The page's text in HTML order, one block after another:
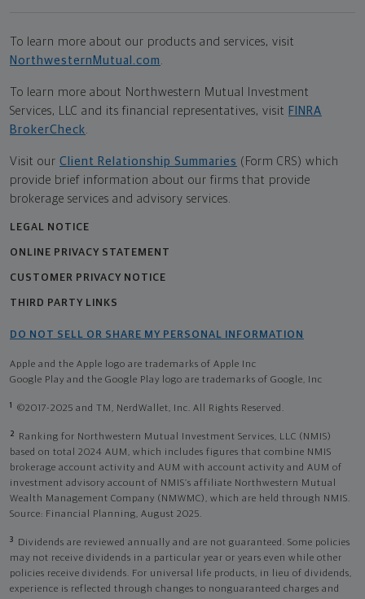
To learn more about our products and services, visit
NorthwesternMutual.com .
To learn more about Northwestern Mutual Investment
Services, LLC and its financial representatives, visit FINRA
BrokerCheck.
Visit our Client Relationship Summaries (Form CRS) which
provide brief information about our firms that provide
brokerage services and advisory services.
LEGAL NOTICE
ONLINE PRIVACY STATEMENT
CUSTOMER PRIVACY NOTICE
THIRD PARTY LINKS
DO NOT SELL OR SHARE MY PERSONAL INFORMATION
Apple and the Apple logo are trademarks of Apple Inc
Google Play and the Google Play logo are trademarks of Google, Inc
1 ©2017-2025 and TM, NerdWallet, Inc. All Rights Reserved.
2
Ranking for Northwestern Mutual Investment Services, LLC (NMIS)
based on total 2024 AUM, which includes figures that combine NMIS
brokerage account activity and AUM with account activity and AUM of
investment advisory account of NMIS’s affiliate Northwestern Mutual
Wealth Management Company (NMWMC), which are held through NMIS.
Source: Financial Planning, August 2025.
3
Dividends are reviewed annually and are not guaranteed. Some policies
may not receive dividends in a particular year or years even while other
policies receive dividends. For universal life products, in lieu of dividends,
experience is reflected through changes to nonguaranteed charges and